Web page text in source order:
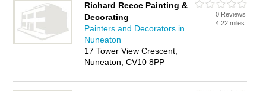
Richard Reece Painting &
Decorating
Painters and Decorators in
Nuneaton
17 Tower View Crescent,
Nuneaton, CV10 8PP
0 Reviews
4.22 miles